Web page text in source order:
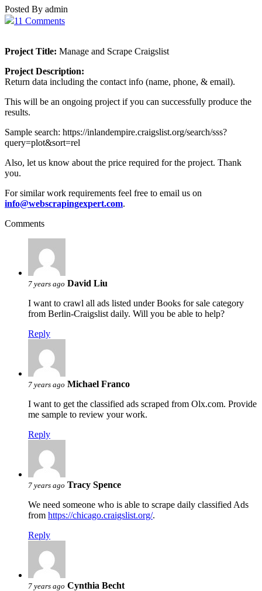
Posted By admin
11 Comments
Project Title: Manage and Scrape Craigslist
Project Description:
Return data including the contact info (name, phone, & email).
This will be an ongoing project if you can successfully produce the
results.
Sample search: https://inlandempire.craigslist.org/search/sss?
query=plot&sort=rel
Also, let us know about the price required for the project. Thank
you.
For similar work requirements feel free to email us on
info@webscrapingexpert.com.
Comments
7 years ago David Liu
I want to crawl all ads listed under Books for sale category
from Berlin-Craigslist daily. Will you be able to help?
Reply
7 years ago Michael Franco
I want to get the classified ads scraped from Olx.com. Provide
me sample to review your work.
Reply
7 years ago Tracy Spence
We need someone who is able to scrape daily classified Ads
from https://chicago.craigslist.org/.
Reply
7 years ago Cynthia Becht